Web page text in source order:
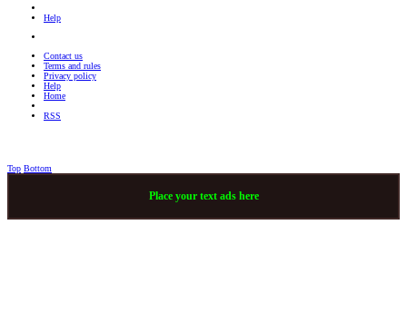
Help
Contact us
Terms and rules
Privacy policy
Help
Home
RSS
Top Bottom
Place your text ads here